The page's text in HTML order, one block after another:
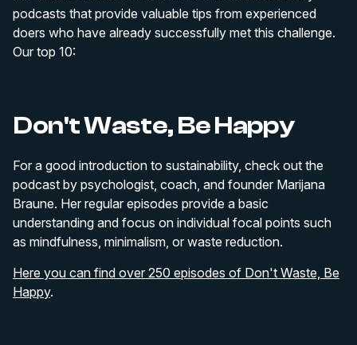
podcasts that provide valuable tips from experienced
doers who have already successfully met this challenge.
Our top 10:
Don't Waste, Be Happy
For a good introduction to sustainability, check out the
podcast by psychologist, coach, and founder Marijana
Braune. Her regular episodes provide a basic
understanding and focus on individual focal points such
as mindfulness, minimalism, or waste reduction.
Here you can find over 250 episodes of Don't Waste, Be
Happy.